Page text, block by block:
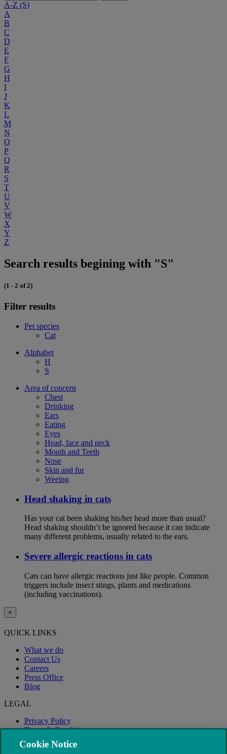
A-Z (S)
A
B
C
D
E
F
G
H
I
J
K
L
M
N
O
P
Q
R
S
T
U
V
W
X
Y
Z
Search results begining with "S"
(1 - 2 of 2)
Filter results
Pet species
Cat
Alphabet
H
S
Area of concern
Chest
Drinking
Ears
Eating
Eyes
Head, face and neck
Mouth and Teeth
Nose
Skin and fur
Weeing
Head shaking in cats
Has your cat been shaking his/her head more than usual?
Head shaking shouldn’t be ignored because it can indicate
many different problems, usually related to the ears.
Severe allergic reactions in cats
Cats can have allergic reactions just like people. Common
triggers include insect stings, plants and medications
(including vaccinations).
×
QUICK LINKS
What we do
Contact Us
Careers
Press Office
Blog
LEGAL
Privacy Policy
Terms & Conditions
Modern Slavery
Cookie Notice